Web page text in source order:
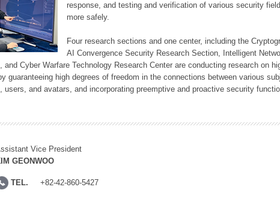
response, and testing and verification of various security
more safely.
Four research sections and one center, including the
AI Convergence Security Research Section, Intelligent
and Cyber Warfare Technology Research Center are conducting research on
guaranteeing high degrees of freedom in the connections between various
users, and avatars, and incorporating preemptive and proactive security
Vice President
GEONWOO
TEL. +82-42-860-5427